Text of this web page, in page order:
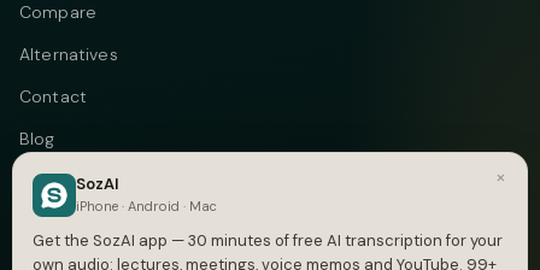
Compare
Alternatives
Contact
Blog
Privacy
Terms
×
SozAI
iPhone · Android · Mac
Get the SozAI app — 30 minutes of free AI transcription for your
own audio: lectures, meetings, voice memos and YouTube. 99+